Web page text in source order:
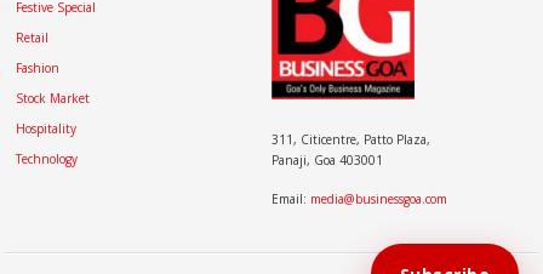
Festive Special
Retail
Fashion
Stock Market
Hospitality
Technology
311, Citicentre, Patto Plaza,
Panaji, Goa 403001
Email: media@businessgoa.com